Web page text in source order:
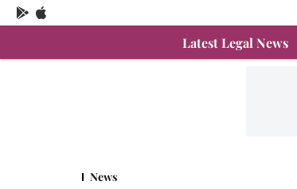
Latest Legal News
News